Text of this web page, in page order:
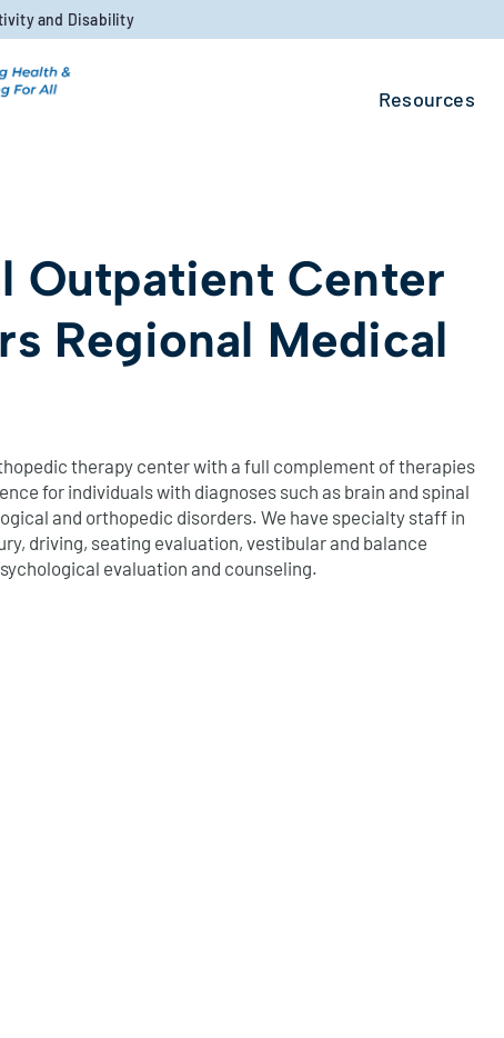
and Disability
Resources
Outpatient Center
Regional Medical
therapy center with a full complement of therapies
for individuals with diagnoses such as brain and spinal
and orthopedic disorders. We have specialty staff in
driving, seating evaluation, vestibular and balance
evaluation and counseling.